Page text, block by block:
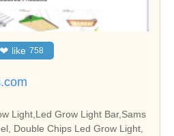
❤ like 758
Light,Led Grow Light Bar,Sams
Double Chips Led Grow Light,